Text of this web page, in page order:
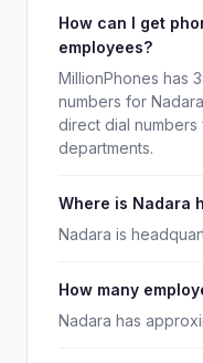
How can I get
employees?
MillionPhones has
numbers for
direct dial
departments.
Where is Nadara
Nadara is
How many
Nadara has